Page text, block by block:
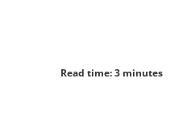
Read time: 3 minutes